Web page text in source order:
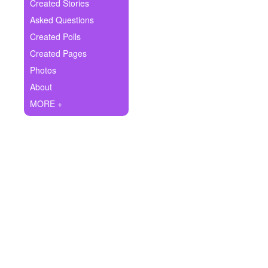
Ask Question
Create Poll
Create Page
Created Stories
Asked Questions
Created Polls
Created Pages
Photos
About
MORE +